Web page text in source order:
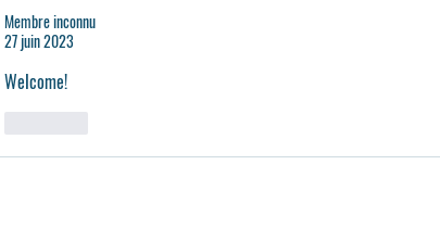
Membre inconnu
27 juin 2023
Welcome!